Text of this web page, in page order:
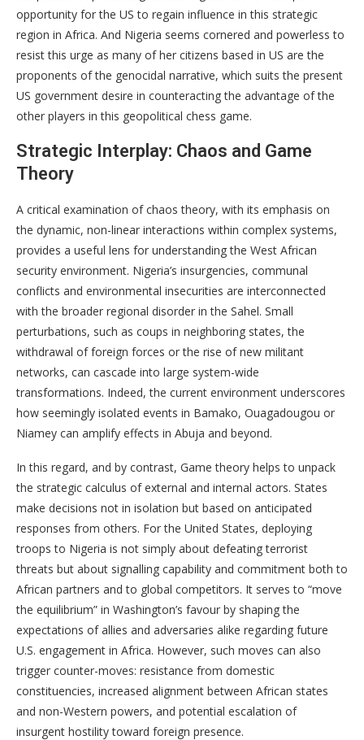
opportunity for the US to regain influence in this strategic
region in Africa. And Nigeria seems cornered and powerless to
resist this urge as many of her citizens based in US are the
proponents of the genocidal narrative, which suits the present
US government desire in counteracting the advantage of the
other players in this geopolitical chess game.
Strategic Interplay: Chaos and Game
Theory
A critical examination of chaos theory, with its emphasis on
the dynamic, non-linear interactions within complex systems,
provides a useful lens for understanding the West African
security environment. Nigeria’s insurgencies, communal
conflicts and environmental insecurities are interconnected
with the broader regional disorder in the Sahel. Small
perturbations, such as coups in neighboring states, the
withdrawal of foreign forces or the rise of new militant
networks, can cascade into large system-wide
transformations. Indeed, the current environment underscores
how seemingly isolated events in Bamako, Ouagadougou or
Niamey can amplify effects in Abuja and beyond.
In this regard, and by contrast, Game theory helps to unpack
the strategic calculus of external and internal actors. States
make decisions not in isolation but based on anticipated
responses from others. For the United States, deploying
troops to Nigeria is not simply about defeating terrorist
threats but about signalling capability and commitment both to
African partners and to global competitors. It serves to “move
the equilibrium” in Washington’s favour by shaping the
expectations of allies and adversaries alike regarding future
U.S. engagement in Africa. However, such moves can also
trigger counter-moves: resistance from domestic
constituencies, increased alignment between African states
and non-Western powers, and potential escalation of
insurgent hostility toward foreign presence.